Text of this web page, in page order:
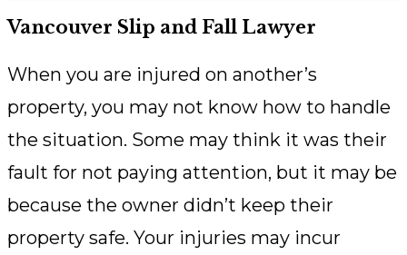
Vancouver Slip and Fall Lawyer
When you are injured on another’s
property, you may not know how to handle
the situation. Some may think it was their
fault for not paying attention, but it may be
because the owner didn’t keep their
property safe. Your injuries may incur